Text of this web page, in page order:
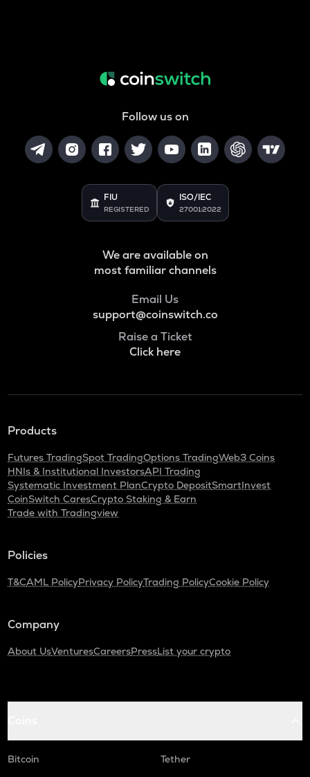
Follow us on
FIU
REGISTERED
ISO/IEC
27001:2022
We are available on
most familiar channels
Email Us
support@coinswitch.co
Raise a Ticket
Click here
Products
Futures TradingSpot TradingOptions TradingWeb3 Coins
HNIs & Institutional InvestorsAPI Trading
Systematic Investment PlanCrypto DepositSmartInvest
CoinSwitch CaresCrypto Staking & Earn
Trade with Tradingview
Policies
T&CAML PolicyPrivacy PolicyTrading PolicyCookie Policy
Company
About UsVenturesCareersPressList your crypto
Bitcoin
Tether